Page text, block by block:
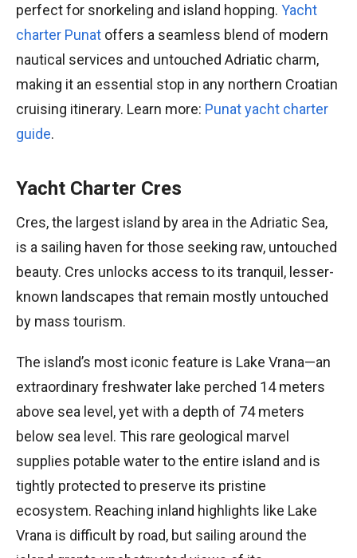
perfect for snorkeling and island hopping. Yacht
charter Punat offers a seamless blend of modern
nautical services and untouched Adriatic charm,
making it an essential stop in any northern Croatian
cruising itinerary. Learn more: Punat yacht charter
guide.
Yacht Charter Cres
Cres, the largest island by area in the Adriatic Sea,
is a sailing haven for those seeking raw, untouched
beauty. Cres unlocks access to its tranquil, lesser-
known landscapes that remain mostly untouched
by mass tourism.
The island’s most iconic feature is Lake Vrana—an
extraordinary freshwater lake perched 14 meters
above sea level, yet with a depth of 74 meters
below sea level. This rare geological marvel
supplies potable water to the entire island and is
tightly protected to preserve its pristine
ecosystem. Reaching inland highlights like Lake
Vrana is difficult by road, but sailing around the